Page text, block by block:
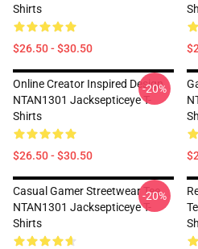
Shirts
$26.50 - $30.50
Online Creator Inspired Design
NTAN1301 Jacksepticeye T-
Shirts
$26.50 - $30.50
-20%
Casual Gamer Streetwear Tee
NTAN1301 Jacksepticeye T-
Shirts
-20%